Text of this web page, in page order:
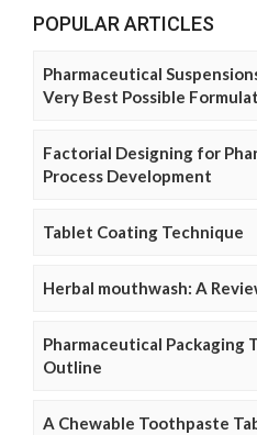
POPULAR ARTICLES
Pharmaceutical
Very Best Possible
Factorial Designing for
Process Development
Tablet Coating Technique
Herbal mouthwash: A
Pharmaceutical Packaging
Outline
A Chewable Toothpaste